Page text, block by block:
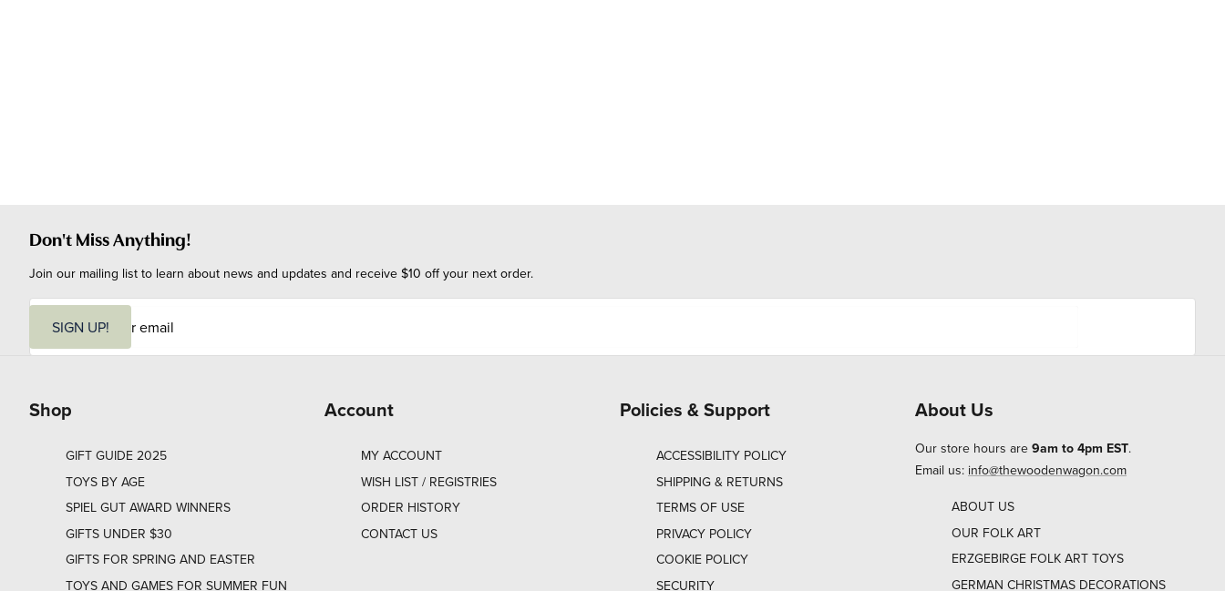
Don't Miss Anything!
Join our mailing list to learn about news and updates and receive $10 off your next order.
i
SIGN UP!
Shop
GIFT GUIDE 2025
TOYS BY AGE
SPIEL GUT AWARD WINNERS
GIFTS UNDER $30
GIFTS FOR SPRING AND EASTER
TOYS AND GAMES FOR SUMMER FUN
Account
MY ACCOUNT
WISH LIST / REGISTRIES
ORDER HISTORY
CONTACT US
Policies & Support
ACCESSIBILITY POLICY
SHIPPING & RETURNS
TERMS OF USE
PRIVACY POLICY
COOKIE POLICY
SECURITY
About Us
Our store hours are 9am to 4pm EST.
Email us: info@thewoodenwagon.com
ABOUT US
OUR FOLK ART
ERZGEBIRGE FOLK ART TOYS
GERMAN CHRISTMAS DECORATIONS